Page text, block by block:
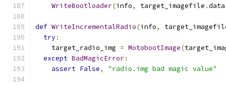
WriteBootloader(info, target_imagefile .data
def WriteIncrementalRadio(info,
try:
    target_radio_img
= MotobootImage(
except BadMagicError:
assert False, "radio.img bad magic value"